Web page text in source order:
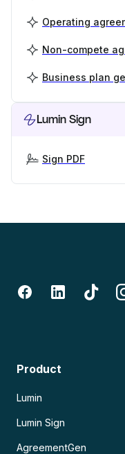
Operating
Non-compete
Business plan
Lumin Sign
Sign PDF
Product
Lumin
Lumin Sign
AgreementGen